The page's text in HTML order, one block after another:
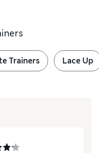
Trainers Lace Up